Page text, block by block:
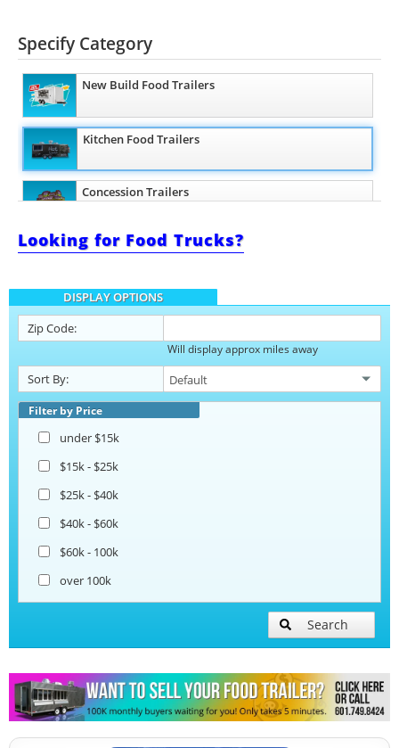
Specify Category
New Build Food Trailers
Kitchen Food Trailers
Concession Trailers
Bakery Trailers
Barbecue Food Trailers
Catering Trailers
Corn Roasting Trailers
Beverage and Coffee Trailers
Snowball Trailers
Looking for Food Trucks?
DISPLAY OPTIONS
Zip Code:
Will display approx miles away
Sort By:
Filter by Price
under $15k
$15k - $25k
$25k - $40k
$40k - $60k
$60k - 100k
over 100k
Search